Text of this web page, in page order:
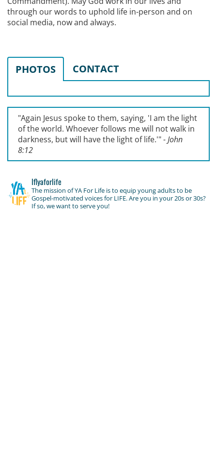
through our words to uphold life in-person and on
social media, now and always.
PHOTOS CONTACT
"Again Jesus spoke to them, saying, 'I am the light
of the world. Whoever follows me will not walk in
darkness, but will have the light of life.'"- John
8:12
lflyaforlife
The mission of YA For Life is to equip young adults to be
Gospel-motivated voices for LIFE. Are you in your 20s or 30s?
If so, we want to serve you!